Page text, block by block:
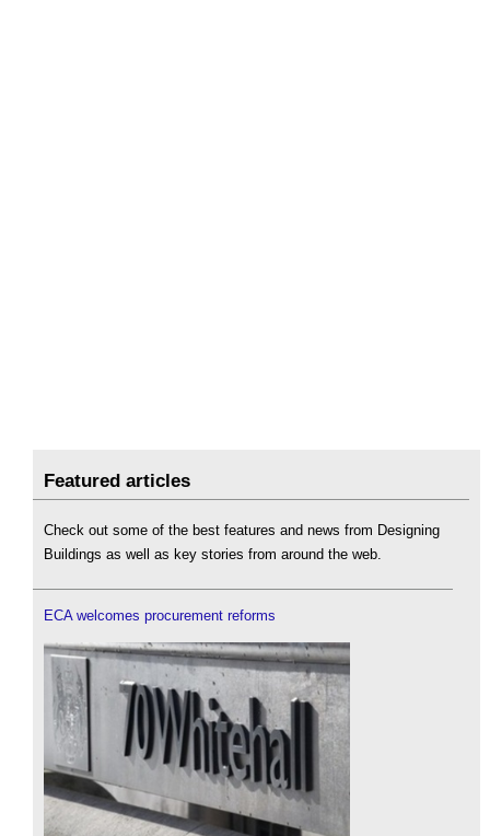
Featured articles
Check out some of the best features and news from Designing
Buildings as well as key stories from around the web.
ECA welcomes procurement reforms